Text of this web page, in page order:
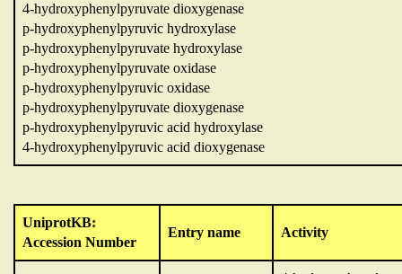
4-hydroxyphenylpyruvate dioxygenase
p-hydroxyphenylpyruvic hydroxylase
p-hydroxyphenylpyruvate hydroxylase
p-hydroxyphenylpyruvate oxidase
p-hydroxyphenylpyruvic oxidase
p-hydroxyphenylpyruvate dioxygenase
p-hydroxyphenylpyruvic acid hydroxylase
4-hydroxyphenylpyruvic acid dioxygenase
UniprotKB:
Accession Number
Entry name Activity